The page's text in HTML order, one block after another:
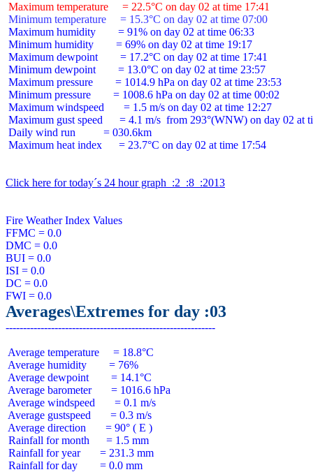
Maximum temperature     = 22.5°C on day 02 at time 17:41
Minimum temperature     = 15.3°C on day 02 at time 07:00
Maximum humidity        = 91% on day 02 at time 06:33
Minimum humidity        = 69% on day 02 at time 19:17
Maximum dewpoint        = 17.2°C on day 02 at time 17:41
Minimum dewpoint        = 13.0°C on day 02 at time 23:57
Maximum pressure        = 1014.9 hPa on day 02 at time 23:53
Minimum pressure        = 1008.6 hPa on day 02 at time 00:02
Maximum windspeed       = 1.5 m/s on day 02 at time 12:27
Maximum gust speed      = 4.1 m/s  from 293°(WNW) on day 02 at
Daily wind run          = 030.6km
Maximum heat index      = 23.7°C on day 02 at time 17:54
Click here for today´s 24 hour graph  :2  :8  :2013
Fire Weather Index Values
FFMC = 0.0
DMC = 0.0
BUI = 0.0
ISI = 0.0
DC = 0.0
Averages\Extremes for day :03
Average temperature     = 18.8°C
Average humidity        = 76%
Average dewpoint        = 14.1°C
Average barometer       = 1016.6 hPa
Average windspeed       = 0.1 m/s
Average gustspeed       = 0.3 m/s
Average direction       = 90° ( E )
Rainfall for month      = 1.5 mm
Rainfall for year       = 231.3 mm
Rainfall for day        = 0.0 mm